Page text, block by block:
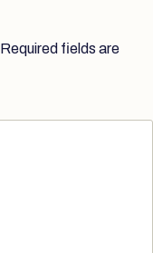
Required fields are